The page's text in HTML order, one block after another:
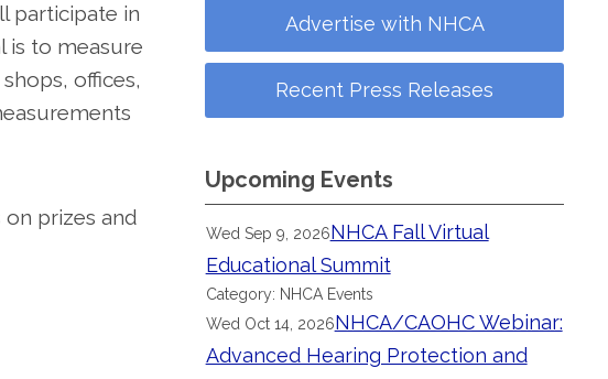
participate in
is to measure
offices,
prizes and
Advertise with NHCA
Recent Press Releases
Upcoming Events
Wed Sep 9, 2026NHCA Fall Virtual
Educational Summit
Category: NHCA Events
Wed Oct 14, 2026NHCA/CAOHC Webinar:
Advanced Hearing Protection and